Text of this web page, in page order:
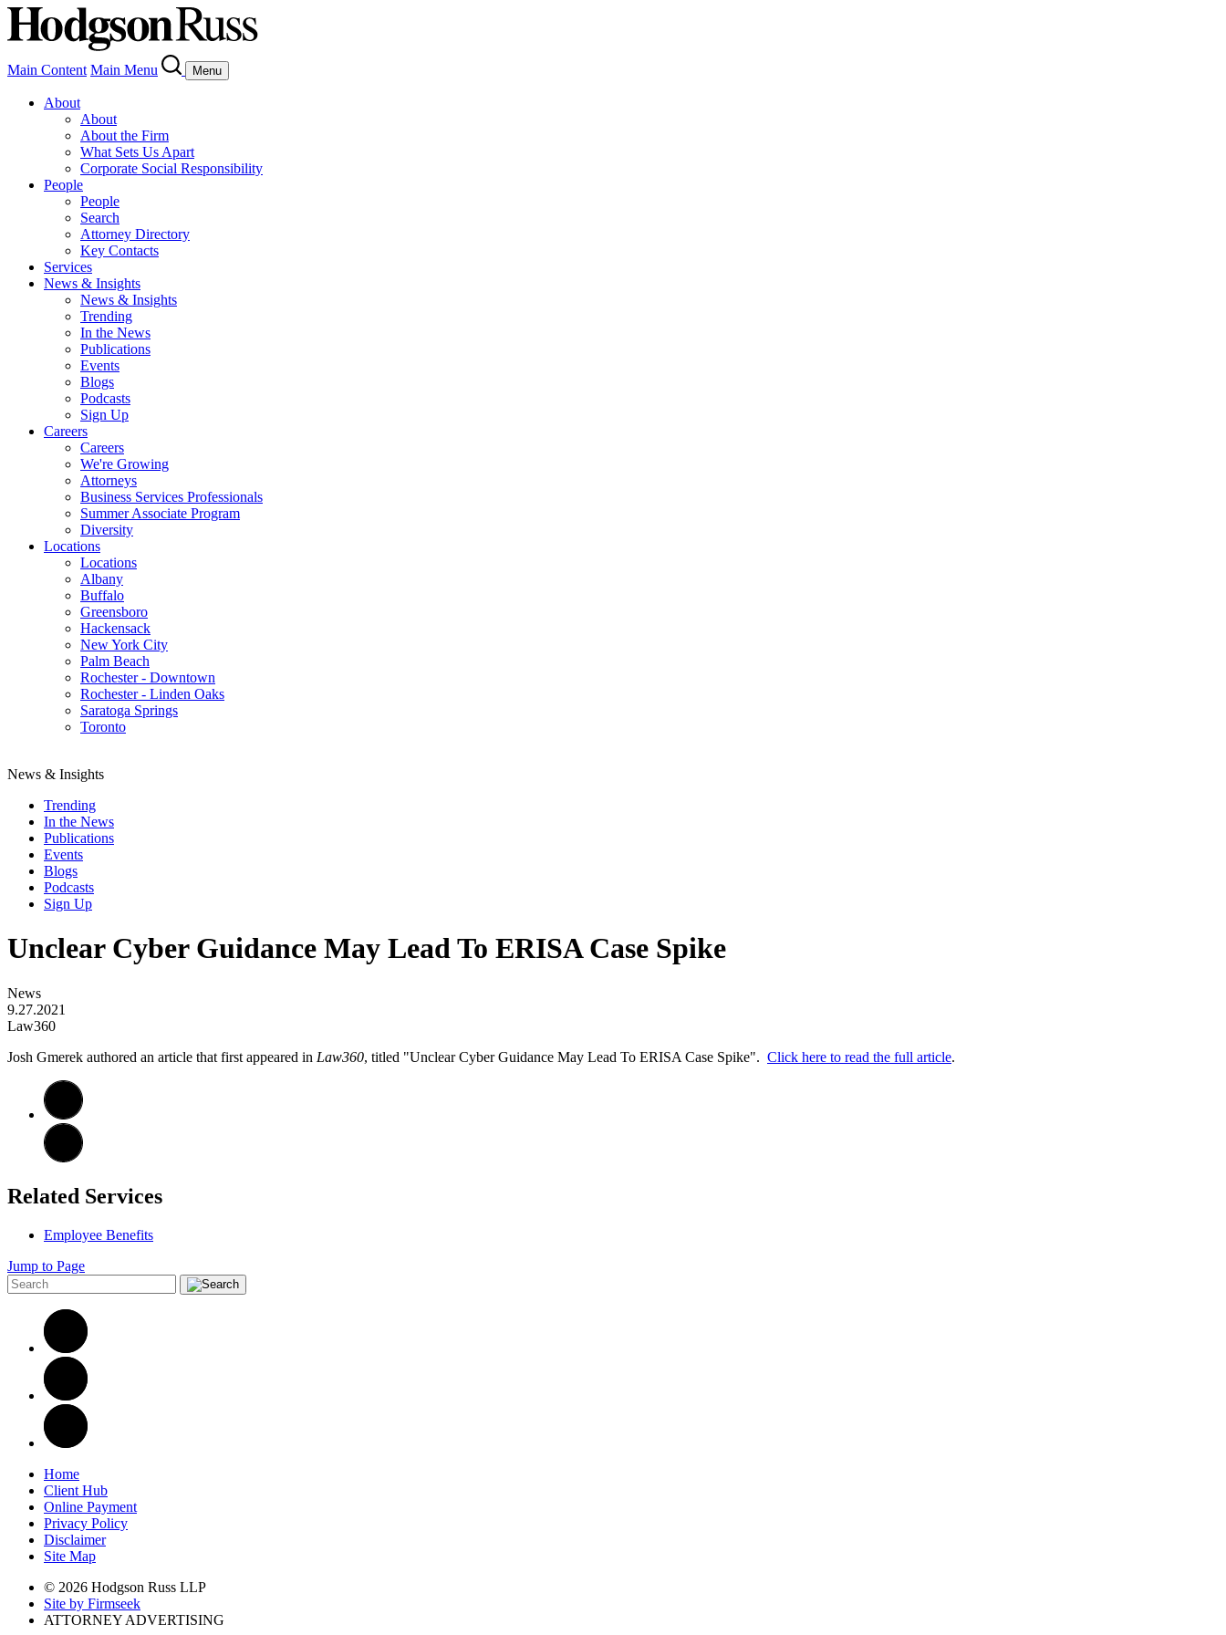
Main Content Main Menu Menu
About
About
About the Firm
What Sets Us Apart
Corporate Social Responsibility
People
People
Search
Attorney Directory
Key Contacts
Services
News & Insights
News & Insights
Trending
In the News
Publications
Events
Blogs
Podcasts
Sign Up
Careers
Careers
We're Growing
Attorneys
Business Services Professionals
Summer Associate Program
Diversity
Locations
Locations
Albany
Buffalo
Greensboro
Hackensack
New York City
Palm Beach
Rochester - Downtown
Rochester - Linden Oaks
Saratoga Springs
Toronto
News & Insights
Trending
In the News
Publications
Events
Blogs
Podcasts
Sign Up
Unclear Cyber Guidance May Lead To ERISA Case Spike
News
9.27.2021
Law360
​​Josh Gmerek authored an article that first appeared in Law360, titled "​​Unclear Cyber Guidance May Lead To ERISA Case Spike​". Click here to read the full article​.​​​​
Related Services
Employee Benefits
Jump to Page
Home
Client Hub
Online Payment
Privacy Policy
Disclaimer
Site Map
© 2026 Hodgson Russ LLP
Site by Firmseek
ATTORNEY ADVERTISING